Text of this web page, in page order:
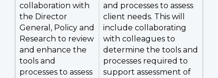
collaboration with
the Director
General, Policy and
Research to review
and enhance the
tools and
processes to assess
and processes to assess
client needs. This will
include collaborating
with colleagues to
determine the tools and
processes required to
support assessment of